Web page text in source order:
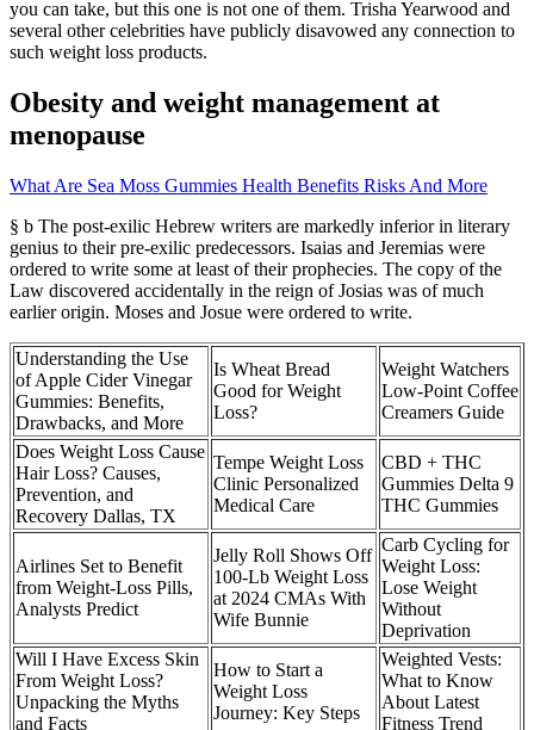
you can take, but this one is not one of them. Trisha Yearwood and
several other celebrities have publicly disavowed any connection to
such weight loss products.
Obesity and weight management at
menopause
What Are Sea Moss Gummies Health Benefits Risks And More
§ b The post-exilic Hebrew writers are markedly inferior in literary
genius to their pre-exilic predecessors. Isaias and Jeremias were
ordered to write some at least of their prophecies. The copy of the
Law discovered accidentally in the reign of Josias was of much
earlier origin. Moses and Josue were ordered to write.
Understanding the Use
of Apple Cider Vinegar
Gummies: Benefits,
Drawbacks, and More
Is Wheat Bread
Good for Weight
Loss?
Weight Watchers
Low-Point Coffee
Creamers Guide
Does Weight Loss Cause
Hair Loss? Causes,
Prevention, and
Recovery Dallas, TX
Tempe Weight Loss
Clinic Personalized
Medical Care
CBD + THC
Gummies Delta 9
THC Gummies
Airlines Set to Benefit
from Weight-Loss Pills,
Analysts Predict
Jelly Roll Shows Off
100-Lb Weight Loss
at 2024 CMAs With
Wife Bunnie
Carb Cycling for
Weight Loss:
Lose Weight
Without
Deprivation
Will I Have Excess Skin
From Weight Loss?
Unpacking the Myths
and Facts
How to Start a
Weight Loss
Journey: Key Steps
Weighted Vests:
What to Know
About Latest
Fitness Trend